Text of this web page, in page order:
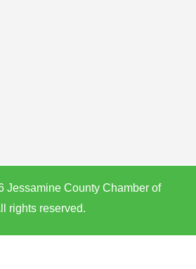
Jessamine County Chamber of
rights reserved.